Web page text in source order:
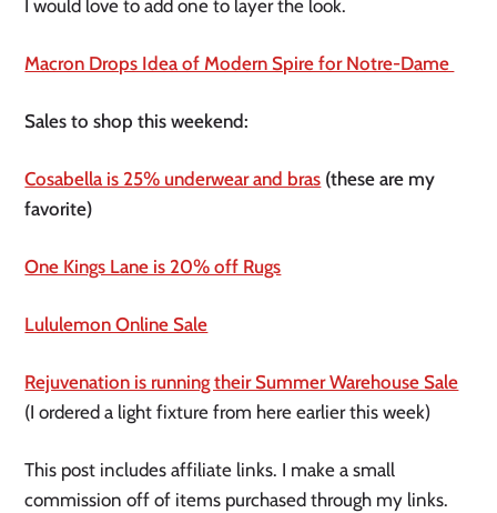
I would love to add one to layer the look.
Macron Drops Idea of Modern Spire for Notre-Dame
Sales to shop this weekend:
Cosabella is 25% underwear and bras (these are my
favorite)
One Kings Lane is 20% off Rugs
Lululemon Online Sale
Rejuvenation is running their Summer Warehouse Sale
(I ordered a light fixture from here earlier this week)
This post includes affiliate links. I make a small
commission off of items purchased through my links.